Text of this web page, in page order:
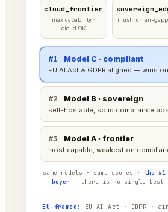
cloud_frontier
max capability ·
cloud OK
must run air-
#1 Model A · frontier
tops raw capability — cloud
#2 Model C · compliant
strong, a little behind on raw power
#3 Model B · sovereign
capable, optimized for the edge not
same models · same scores · the #1
buyer — there is no single best
EU-framed:
EU AI Act · GDPR ·